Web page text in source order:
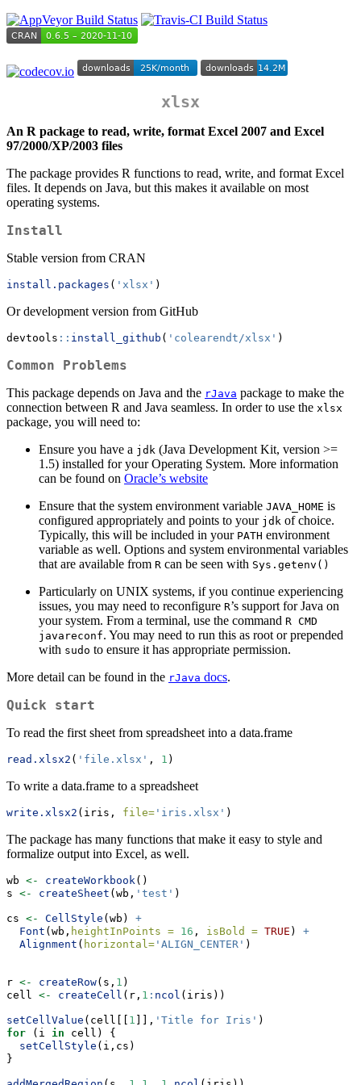
xlsx
An R package to read, write, format Excel 2007 and Excel
97/2000/XP/2003 files
The package provides R functions to read, write, and format Excel
files. It depends on Java, but this makes it available on most
operating systems.
Install
Stable version from CRAN
install.packages ( 'xlsx' )
Or development version from GitHub
devtools :: install_github ( 'colearendt/xlsx' )
Common Problems
This package depends on Java and the rJava package to make the
connection between R and Java seamless. In order to use the xlsx
package, you will need to:
Ensure you have a jdk (Java Development Kit, version >=
1.5) installed for your Operating System. More information
can be found on Oracle’s website
Ensure that the system environment variable JAVA_HOME is
configured appropriately and points to your jdk of choice.
Typically, this will be included in your PATH environment
variable as well. Options and system environmental variables
that are available from R can be seen with Sys.getenv()
Particularly on UNIX systems, if you continue experiencing
issues, you may need to reconfigure R’s support for Java on
your system. From a terminal, use the command R CMD
javareconf. You may need to run this as root or prepended
with sudo to ensure it has appropriate permission.
More detail can be found in the rJava docs.
Quick start
To read the first sheet from spreadsheet into a data.frame
read.xlsx2 ( 'file.xlsx' , 1 )
To write a data.frame to a spreadsheet
write.xlsx2 (iris, file= 'iris.xlsx' )
The package has many functions that make it easy to style and
formalize output into Excel, as well.
wb <- createWorkbook()
s <- createSheet (wb, 'test' )
cs <- CellStyle (wb) +
Font (wb, heightInPoints = 16 , isBold = TRUE ) +
Alignment ( horizontal= 'ALIGN_CENTER' )
r <- createRow(s, 1 )
cell <- createCell (r, 1 : ncol (iris))
setCellValue (cell[[ 1 ]], 'Title for Iris' )
for (i in cell) {
setCellStyle (i,cs)
}